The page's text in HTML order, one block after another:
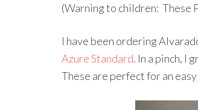
(Warning to children: These
I have been ordering
Azure Standard. In a pinch, I
These are perfect for an